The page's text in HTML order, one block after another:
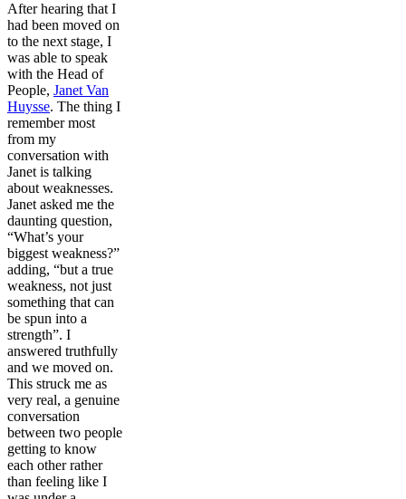
After hearing that I
had been moved on
to the next stage, I
was able to speak
with the Head of
People, Janet Van
Huysse. The thing I
remember most
from my
conversation with
Janet is talking
about weaknesses.
Janet asked me the
daunting question,
“What’s your
biggest weakness?”
adding, “but a true
weakness, not just
something that can
be spun into a
strength”. I
answered truthfully
and we moved on.
This struck me as
very real, a genuine
conversation
between two people
getting to know
each other rather
than feeling like I